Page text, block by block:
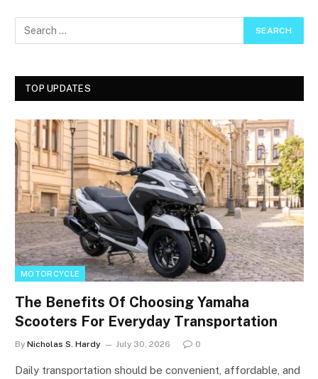
TOP UPDATES
MOTORCYCLE
The Benefits Of Choosing Yamaha
Scooters For Everyday Transportation
By Nicholas S. Hardy July 30, 2026 0
Daily transportation should be convenient, affordable, and